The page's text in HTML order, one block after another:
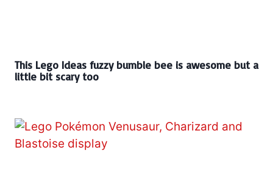
This Lego Ideas fuzzy bumble bee is awesome but a
little bit scary too